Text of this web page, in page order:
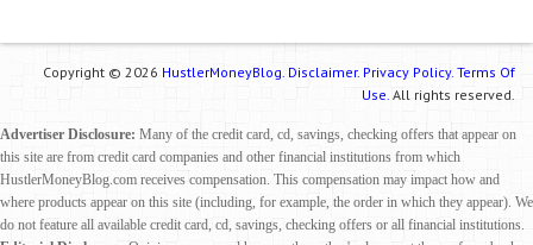
Copyright © 2026 HustlerMoneyBlog. Disclaimer. Privacy Policy. Terms Of
Use. All rights reserved.
Advertiser Disclosure: Many of the credit card, cd, savings, checking offers that appear on
this site are from credit card companies and other financial institutions from which
HustlerMoneyBlog.com receives compensation. This compensation may impact how and
where products appear on this site (including, for example, the order in which they appear). We
do not feature all available credit card, cd, savings, checking offers or all financial institutions.